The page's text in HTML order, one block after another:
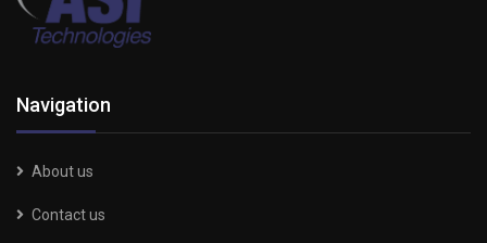
Navigation
About us
Contact us